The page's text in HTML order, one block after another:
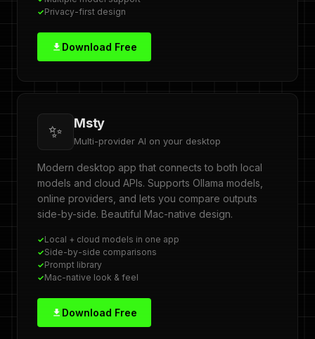
Privacy-first design
Download Free
✨ Msty
Multi-provider AI on your desktop
Modern desktop app that connects to both local
models and cloud APIs. Supports Ollama models,
online providers, and lets you compare outputs
side-by-side. Beautiful Mac-native design.
Local + cloud models in one app
Side-by-side comparisons
Prompt library
Mac-native look & feel
Download Free